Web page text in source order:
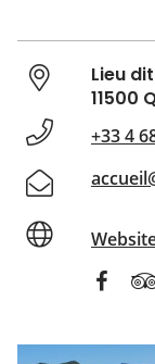
Lieu
11500
+33 4